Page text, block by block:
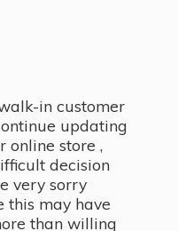
in customer
updating
online store ,
decision
very sorry
this may have
than willing